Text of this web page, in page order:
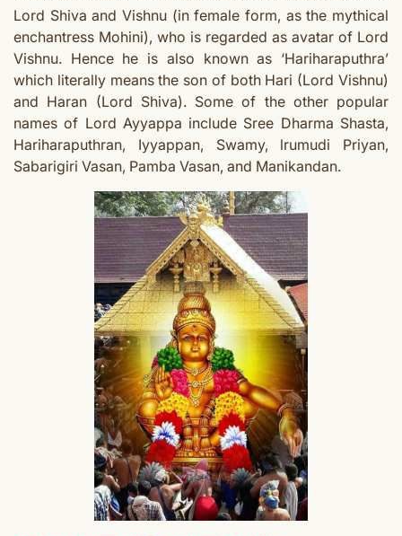
Lord Shiva and Vishnu (in female form, as the mythical
enchantress Mohini), who is regarded as avatar of Lord
Vishnu. Hence he is also known as ‘Hariharaputhra’
which literally means the son of both Hari (Lord Vishnu)
and Haran (Lord Shiva). Some of the other popular
names of Lord Ayyappa include Sree Dharma Shasta,
Hariharaputhran, Iyyappan, Swamy, lrumudi Priyan,
Sabarigiri Vasan, Pamba Vasan, and Manikandan.